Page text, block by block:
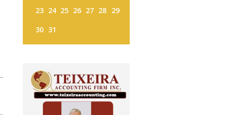
23 24 25 26 27 28 29
30 31